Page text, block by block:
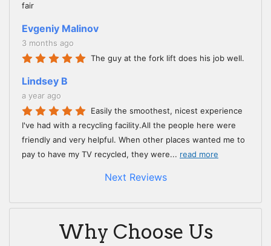
fair
Evgeniy Malinov
3 months ago
The guy at the fork lift does his job well.
Lindsey B
a year ago
Easily the smoothest, nicest experience
I've had with a recycling facility.All the people here were
friendly and very helpful. When other places wanted me to
pay to have my TV recycled, they were... read more
Next Reviews
Why Choose Us